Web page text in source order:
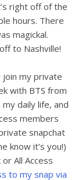
right off of the
hours. There
magickal.
to Nashville!
join my private
with BTS from
daily life, and
members
snapchat
know it’s you!)
All Access
to my snap via